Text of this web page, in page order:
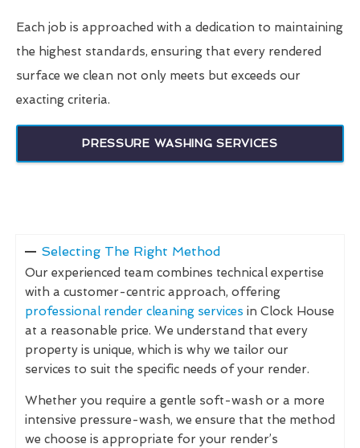
Each job is approached with a dedication to maintaining
the highest standards, ensuring that every rendered
surface we clean not only meets but exceeds our
exacting criteria.
PRESSURE WASHING SERVICES
Selecting The Right Method
Our experienced team combines technical expertise
with a customer-centric approach, offering
professional render cleaning services in Clock House
at a reasonable price. We understand that every
property is unique, which is why we tailor our
services to suit the specific needs of your render.
Whether you require a gentle soft-wash or a more
intensive pressure-wash, we ensure that the method
we choose is appropriate for your render’s